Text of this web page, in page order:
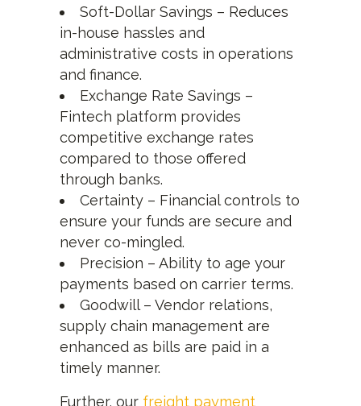
Soft-Dollar Savings – Reduces
in-house hassles and
administrative costs in operations
and finance.
Exchange Rate Savings –
Fintech platform provides
competitive exchange rates
compared to those offered
through banks.
Certainty – Financial controls to
ensure your funds are secure and
never co-mingled.
Precision – Ability to age your
payments based on carrier terms.
Goodwill – Vendor relations,
supply chain management are
enhanced as bills are paid in a
timely manner.
Further, our freight payment